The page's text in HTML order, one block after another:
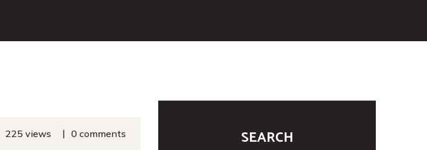
225 views | 0 comments SEARCH